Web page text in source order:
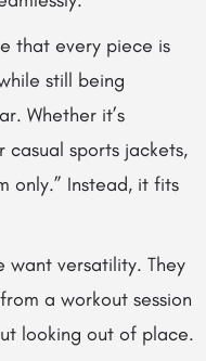
that every piece is
still being
Whether it’s
casual sports jackets,
only.” Instead, it fits
want versatility. They
a workout session
looking out of place.